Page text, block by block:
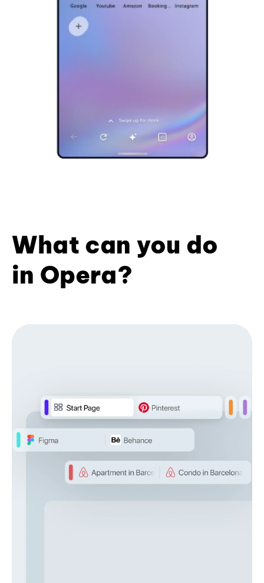
What can you do
in Opera?